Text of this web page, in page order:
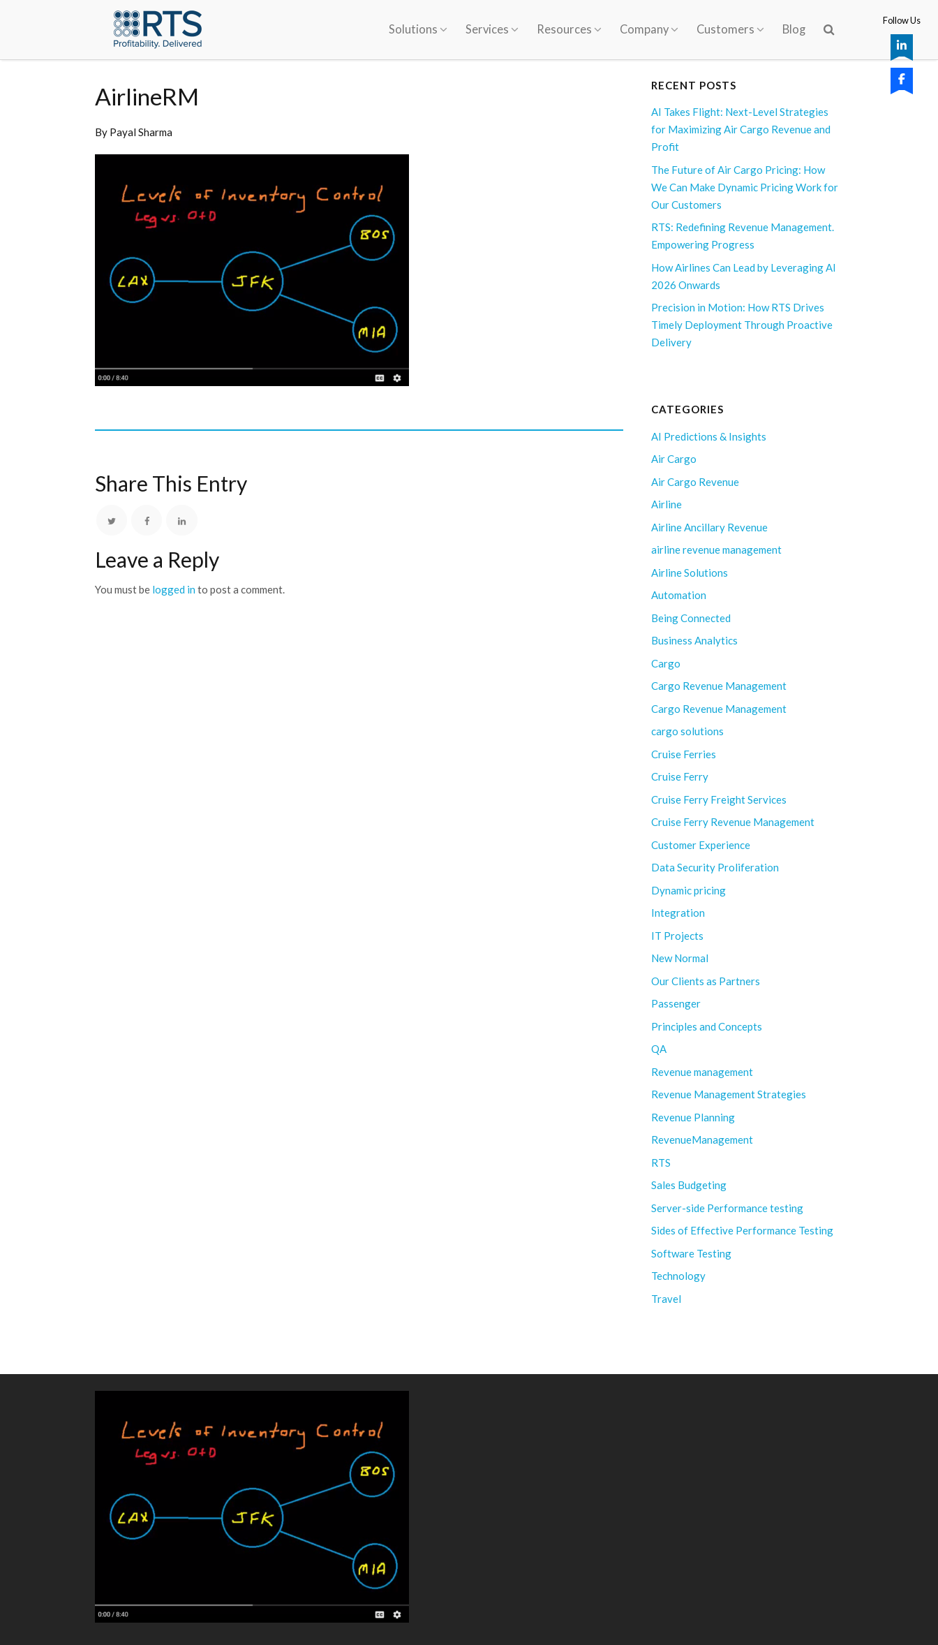
Solutions Services Resources Company Customers Blog
AirlineRM
By Payal Sharma
Share This Entry
Leave a Reply
You must be logged in to post a comment.
RECENT POSTS
AI Takes Flight: Next-Level Strategies
for Maximizing Air Cargo Revenue and
Profit
The Future of Air Cargo Pricing: How
We Can Make Dynamic Pricing Work for
Our Customers
RTS: Redefining Revenue Management.
Empowering Progress
How Airlines Can Lead by Leveraging AI
2026 Onwards
Precision in Motion: How RTS Drives
Timely Deployment Through Proactive
Delivery
CATEGORIES
AI Predictions & Insights
Air Cargo
Air Cargo Revenue
Airline
Airline Ancillary Revenue
airline revenue management
Airline Solutions
Automation
Being Connected
Business Analytics
Cargo
Cargo Revenue Management
Cargo Revenue Management
cargo solutions
Cruise Ferries
Cruise Ferry
Cruise Ferry Freight Services
Cruise Ferry Revenue Management
Customer Experience
Data Security Proliferation
Dynamic pricing
Integration
IT Projects
New Normal
Our Clients as Partners
Passenger
Principles and Concepts
QA
Revenue management
Revenue Management Strategies
Revenue Planning
RevenueManagement
RTS
Sales Budgeting
Server-side Performance testing
Sides of Effective Performance Testing
Software Testing
Technology
Travel
Follow Us